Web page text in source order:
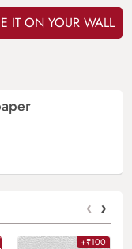
IT ON YOUR WALL
‹ ›
+₹100